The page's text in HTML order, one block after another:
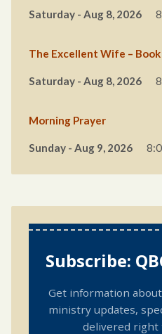
Saturday - Aug 8, 2026
The Excellent Wife –
Saturday - Aug 8, 2026
Morning Prayer
Sunday - Aug 9, 2026
Subscribe:
Get information
ministry updates,
delivered right